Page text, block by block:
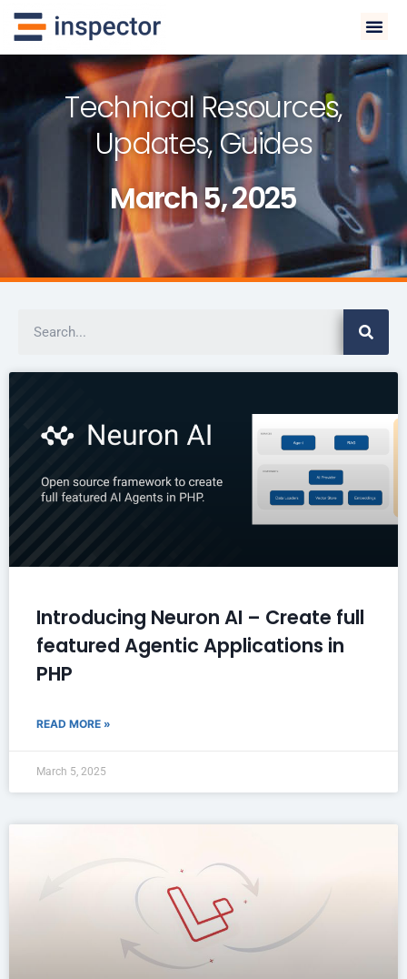
Technical Resources,
Updates, Guides
March 5, 2025
Introducing Neuron AI – Create full
featured Agentic Applications in
PHP
READ MORE »
March 5, 2025